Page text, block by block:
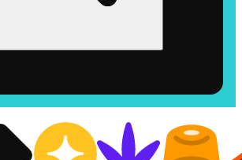
Best Weed in Hemet